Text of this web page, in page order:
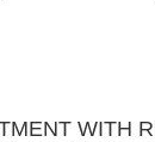
WITH